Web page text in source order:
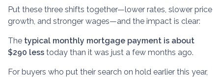
Put these three shifts together—lower rates, slower price
growth, and stronger wages—and the impact is clear:
The typical monthly mortgage payment is about
$290 less today than it was just a few months ago.
For buyers who put their search on hold earlier this year,